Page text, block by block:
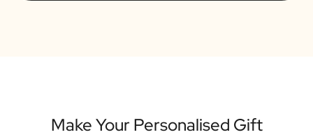
Make Your Personalised Gift